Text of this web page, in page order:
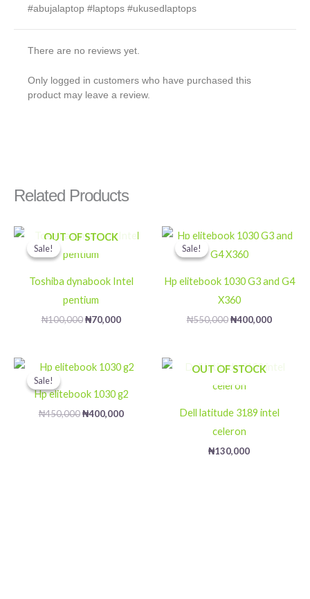
#abujalaptop #laptops #ukusedlaptops
There are no reviews yet.
Only logged in customers who have purchased this
product may leave a review.
Related Products
Sale!
OUT OF STOCK
Sale!
Toshiba dynabook Intel
pentium
₦100,000
Original
price
was:
₦70,000
Current
price
Sale!
Sale!
Hp elitebook 1030 G3 and G4
X360
₦550,000
Original
price
was:
₦400,000
Current
price
Sale!
Sale!
Hp elitebook 1030 g2
₦450,000
Original
price
₦450,000.
₦400,000
Current
price
₦400,000.
OUT OF STOCK
Dell latitude 3189 intel
celeron
₦130,000